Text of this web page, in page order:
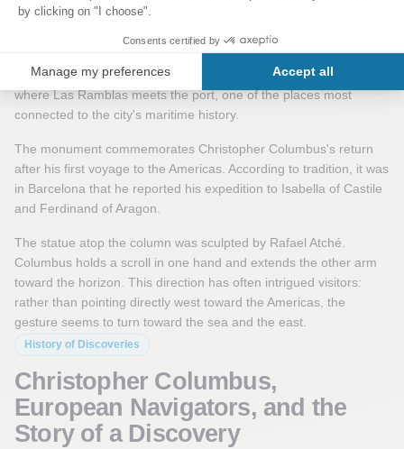
World's Fair
The Christopher Columbus Monument was built for the 1888
Barcelona Universal Exposition. It stands at the symbolic spot
where Las Ramblas meets the port, one of the places most
connected to the city's maritime history.
The monument commemorates Christopher Columbus's return
after his first voyage to the Americas. According to tradition, it was
in Barcelona that he reported his expedition to Isabella of Castile
and Ferdinand of Aragon.
The statue atop the column was sculpted by Rafael Atché.
Columbus holds a scroll in one hand and extends the other arm
toward the horizon. This direction has often intrigued visitors:
rather than pointing directly west toward the Americas, the
gesture seems to turn toward the sea and the east.
History of Discoveries
Christopher Columbus,
European Navigators, and the
Story of a Discovery